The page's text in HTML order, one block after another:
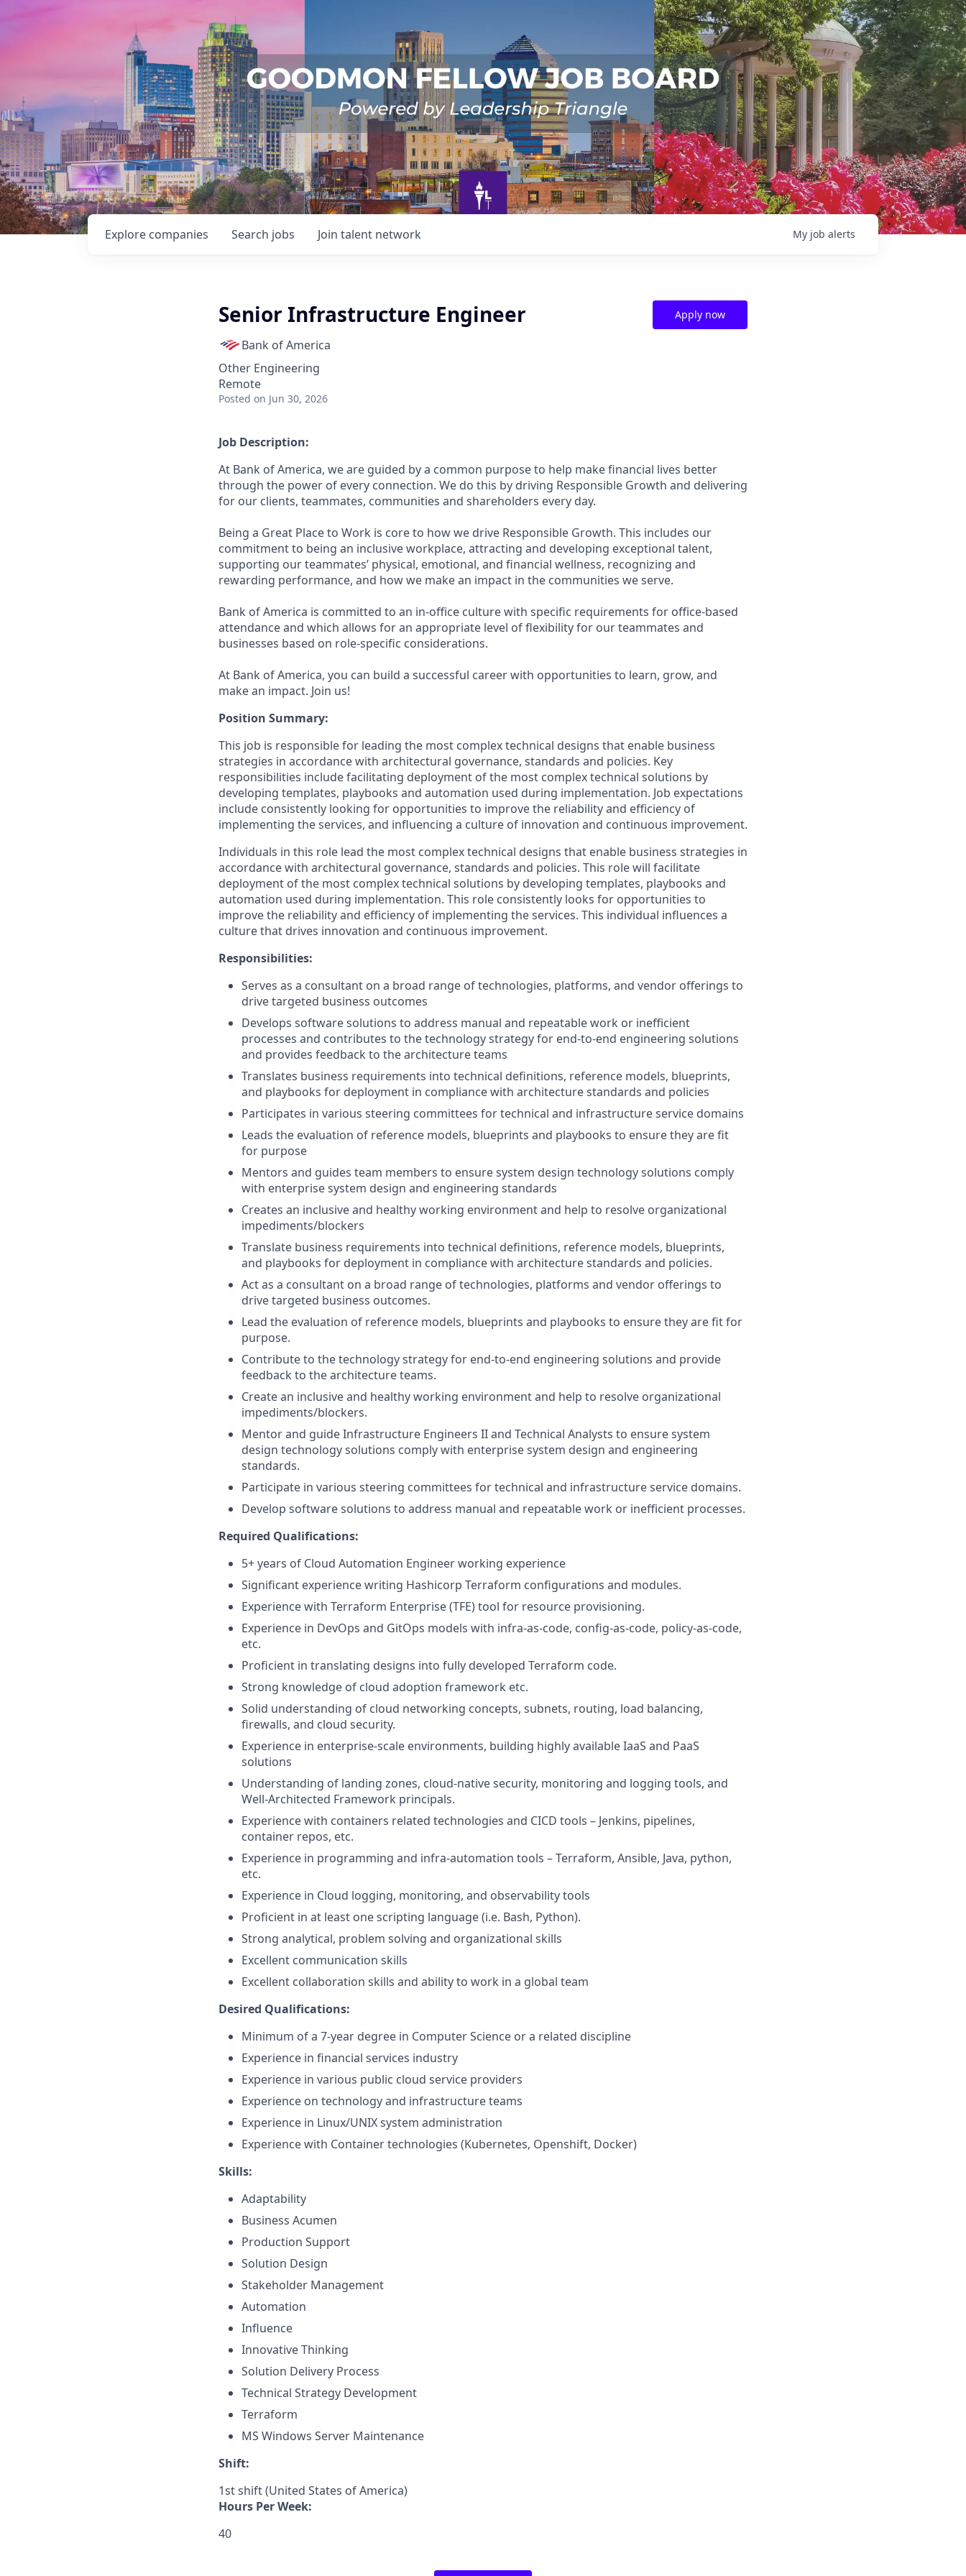
Search jobs
Explore companies Join talent network My job alerts
Senior Infrastructure Engineer
Bank of America
Other Engineering
Remote
Posted on Jun 30, 2026
Apply now
Job Description:
At Bank of America, we are guided by a common purpose to help make financial lives better
through the power of every connection. We do this by driving Responsible Growth and delivering
for our clients, teammates, communities and shareholders every day.
Being a Great Place to Work is core to how we drive Responsible Growth. This includes our
commitment to being an inclusive workplace, attracting and developing exceptional talent,
supporting our teammates’ physical, emotional, and financial wellness, recognizing and
rewarding performance, and how we make an impact in the communities we serve.
Bank of America is committed to an in-office culture with specific requirements for office-based
attendance and which allows for an appropriate level of flexibility for our teammates and
businesses based on role-specific considerations.
At Bank of America, you can build a successful career with opportunities to learn, grow, and
make an impact. Join us!
Position Summary:
This job is responsible for leading the most complex technical designs that enable business
strategies in accordance with architectural governance, standards and policies. Key
responsibilities include facilitating deployment of the most complex technical solutions by
developing templates, playbooks and automation used during implementation. Job expectations
include consistently looking for opportunities to improve the reliability and efficiency of
implementing the services, and influencing a culture of innovation and continuous improvement.
Individuals in this role lead the most complex technical designs that enable business strategies in
accordance with architectural governance, standards and policies. This role will facilitate
deployment of the most complex technical solutions by developing templates, playbooks and
automation used during implementation. This role consistently looks for opportunities to
improve the reliability and efficiency of implementing the services. This individual influences a
culture that drives innovation and continuous improvement.
Responsibilities:
Serves as a consultant on a broad range of technologies, platforms, and vendor offerings to
drive targeted business outcomes
Develops software solutions to address manual and repeatable work or inefficient
processes and contributes to the technology strategy for end-to-end engineering solutions
and provides feedback to the architecture teams
Translates business requirements into technical definitions, reference models, blueprints,
and playbooks for deployment in compliance with architecture standards and policies
Participates in various steering committees for technical and infrastructure service domains
Leads the evaluation of reference models, blueprints and playbooks to ensure they are fit
for purpose
Mentors and guides team members to ensure system design technology solutions comply
with enterprise system design and engineering standards
Creates an inclusive and healthy working environment and help to resolve organizational
impediments/blockers
Translate business requirements into technical definitions, reference models, blueprints,
and playbooks for deployment in compliance with architecture standards and policies.
Act as a consultant on a broad range of technologies, platforms and vendor offerings to
drive targeted business outcomes.
Lead the evaluation of reference models, blueprints and playbooks to ensure they are fit for
purpose.
Contribute to the technology strategy for end-to-end engineering solutions and provide
feedback to the architecture teams.
Create an inclusive and healthy working environment and help to resolve organizational
impediments/blockers.
Mentor and guide Infrastructure Engineers II and Technical Analysts to ensure system
design technology solutions comply with enterprise system design and engineering
standards.
Participate in various steering committees for technical and infrastructure service domains.
Develop software solutions to address manual and repeatable work or inefficient processes.
Required Qualifications:
5+ years of Cloud Automation Engineer working experience
Significant experience writing Hashicorp Terraform configurations and modules.
Experience with Terraform Enterprise (TFE) tool for resource provisioning.
Experience in DevOps and GitOps models with infra-as-code, config-as-code, policy-as-code,
etc.
Proficient in translating designs into fully developed Terraform code.
Strong knowledge of cloud adoption framework etc.
Solid understanding of cloud networking concepts, subnets, routing, load balancing,
firewalls, and cloud security.
Experience in enterprise-scale environments, building highly available IaaS and PaaS
solutions
Understanding of landing zones, cloud-native security, monitoring and logging tools, and
Well-Architected Framework principals.
Experience with containers related technologies and CICD tools – Jenkins, pipelines,
container repos, etc.
Experience in programming and infra-automation tools – Terraform, Ansible, Java, python,
etc.
Experience in Cloud logging, monitoring, and observability tools
Proficient in at least one scripting language (i.e. Bash, Python).
Strong analytical, problem solving and organizational skills
Excellent communication skills
Excellent collaboration skills and ability to work in a global team
Desired Qualifications:
Minimum of a 7-year degree in Computer Science or a related discipline
Experience in financial services industry
Experience in various public cloud service providers
Experience on technology and infrastructure teams
Experience in Linux/UNIX system administration
Experience with Container technologies (Kubernetes, Openshift, Docker)
Skills:
Adaptability
Business Acumen
Production Support
Solution Design
Stakeholder Management
Automation
Influence
Innovative Thinking
Solution Delivery Process
Technical Strategy Development
Terraform
MS Windows Server Maintenance
Shift:
1st shift (United States of America)
Hours Per Week:
40